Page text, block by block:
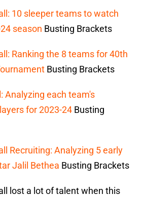
10 sleeper teams to watch
season Busting Brackets
Ranking the 8 teams for 40th
Busting Brackets
Analyzing each team's
for 2023-24 Busting
Recruiting: Analyzing 5 early
Jalil Bethea Busting Brackets
lost a lot of talent when this